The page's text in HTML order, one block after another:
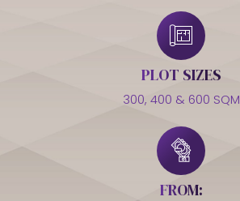
PLOT SIZES
300, 400 & 600 SQM
FROM: